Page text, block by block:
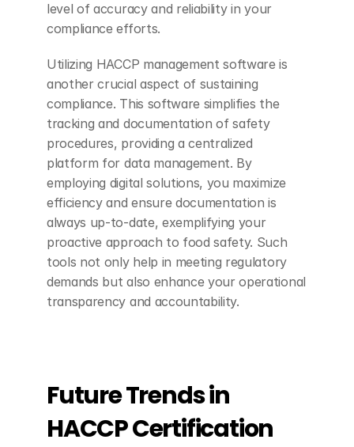
level of accuracy and reliability in your
compliance efforts.
Utilizing HACCP management software is
another crucial aspect of sustaining
compliance. This software simplifies the
tracking and documentation of safety
procedures, providing a centralized
platform for data management. By
employing digital solutions, you maximize
efficiency and ensure documentation is
always up-to-date, exemplifying your
proactive approach to food safety. Such
tools not only help in meeting regulatory
demands but also enhance your operational
transparency and accountability.
Future Trends in
HACCP Certification